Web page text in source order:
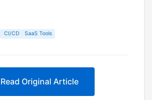
CI/CD SaaS Tools
Read Original Article